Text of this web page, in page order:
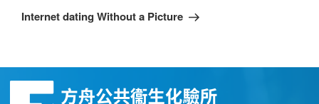
Internet dating Without a Picture